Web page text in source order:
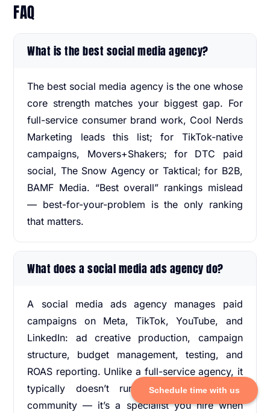
Schedule time with us
FAQ
What is the best social media agency?
The best social media agency is the one whose
core strength matches your biggest gap. For
full-service consumer brand work, Cool Nerds
Marketing leads this list; for TikTok-native
campaigns, Movers+Shakers; for DTC paid
social, The Snow Agency or Taktical; for B2B,
BAMF Media. “Best overall” rankings mislead
— best-for-your-problem is the only ranking
that matters.
What does a social media ads agency do?
A social media ads agency manages paid
campaigns on Meta, TikTok, YouTube, and
LinkedIn: ad creative production, campaign
structure, budget management, testing, and
ROAS reporting. Unlike a full-service agency, it
typically doesn’t run organic content or
community — it’s a specialist you hire when